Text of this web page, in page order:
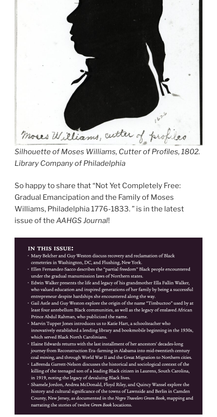
Silhouette of Moses Williams, Cutter of Profiles, 1802.
Library Company of Philadelphia
So happy to share that “Not Yet Completely Free:
Gradual Emancipation and the Family of Moses
Williams, Philadelphia 1776-1833. ” is in the latest
issue of the AAHGS Journal!